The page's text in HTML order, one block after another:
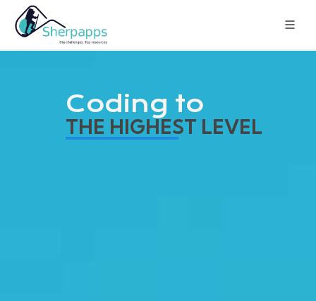
Coding to
THE HIGHEST LEVEL